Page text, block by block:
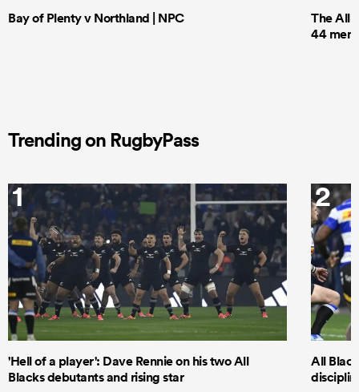
Bay of Plenty v Northland | NPC
The All
44 men
Trending on RugbyPass
1
'Hell of a player': Dave Rennie on his two All
Blacks debutants and rising star
2
All